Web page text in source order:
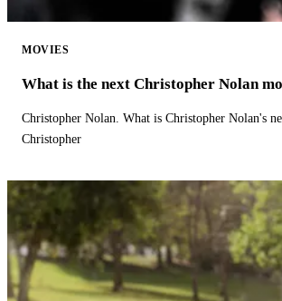
MOVIES
What is the next Christopher Nolan
Christopher Nolan. What is Christopher Nolan's
Christopher